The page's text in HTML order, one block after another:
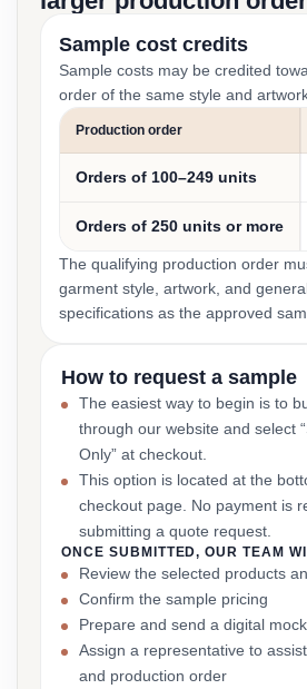
Sample cost credits
Sample costs may be credited
order of the same style and
Production order
Orders of 100–249 units
Orders of 250 units or more
The qualifying production order
garment style, artwork, and
specifications as the approved
How to request a sample
The easiest way to begin is to
through our website and select
Only” at checkout.
This option is located at the
checkout page. No payment is
submitting a quote request.
ONCE SUBMITTED, OUR TEAM
Review the selected products
Confirm the sample pricing
Prepare and send a digital
Assign a representative to
and production order